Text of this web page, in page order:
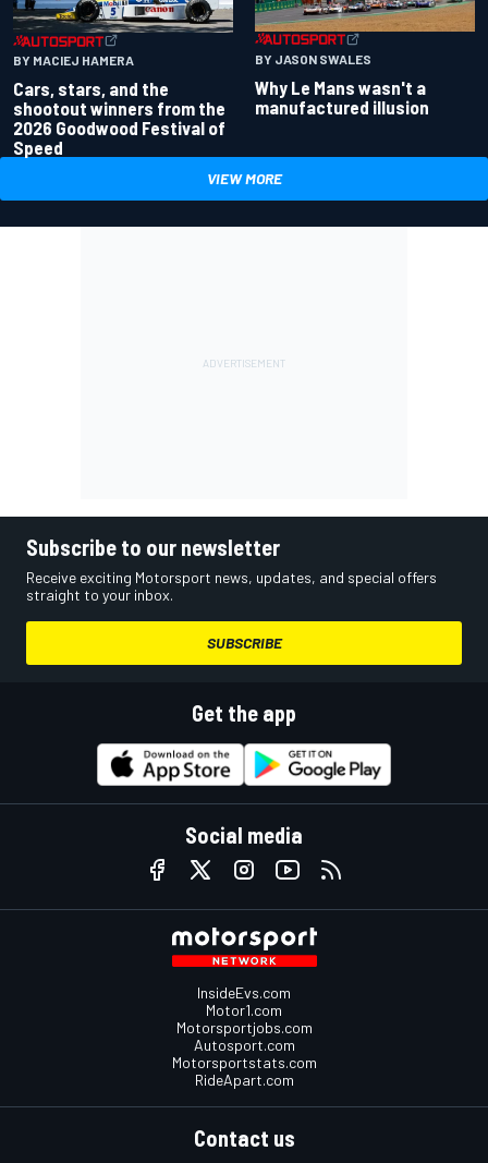
BY MACIEJ HAMERA
Cars, stars, and the
shootout winners from the
2026 Goodwood Festival of
Speed
BY JASON SWALES
Why Le Mans wasn't a
manufactured illusion
VIEW MORE
Subscribe to our newsletter
Receive exciting Motorsport news, updates, and special offers
straight to your inbox.
SUBSCRIBE
Get the app
Social media
InsideEvs.com
Motor1.com
Motorsportjobs.com
Autosport.com
Motorsportstats.com
RideApart.com
Contact us